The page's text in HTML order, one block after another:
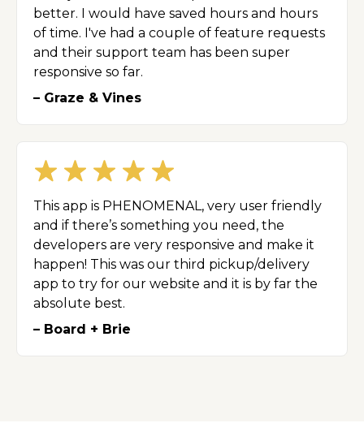
better. I would have saved hours and hours
of time. I've had a couple of feature requests
and their support team has been super
responsive so far.
– Graze & Vines
This app is PHENOMENAL, very user friendly
and if there’s something you need, the
developers are very responsive and make it
happen! This was our third pickup/delivery
app to try for our website and it is by far the
absolute best.
– Board + Brie